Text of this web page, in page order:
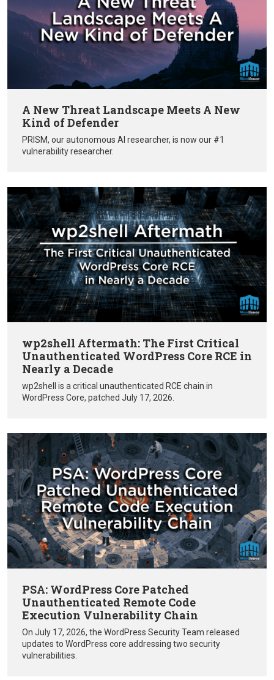
A New Threat Landscape Meets A New
Kind of Defender
PRISM, our autonomous AI researcher, is now our #1
vulnerability researcher.
wp2shell Aftermath: The First Critical
Unauthenticated WordPress Core RCE in
Nearly a Decade
wp2shell is a critical unauthenticated RCE chain in
WordPress Core, patched July 17, 2026.
PSA: WordPress Core Patched
Unauthenticated Remote Code
Execution Vulnerability Chain
On July 17, 2026, the WordPress Security Team released
updates to WordPress core addressing two security
vulnerabilities.